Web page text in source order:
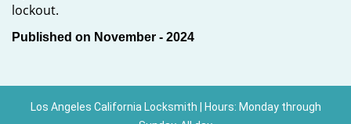
lockout.
Published on November - 2024
Los Angeles California Locksmith | Hours: Monday through